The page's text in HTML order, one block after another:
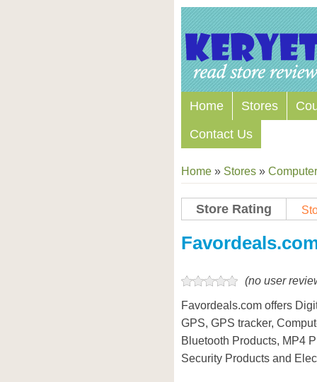
Home Stores
Contact Us
Home » Stores »
Store Rating
(no user
Favordeals.com offers
GPS, GPS tracker,
Bluetooth Products, MP4
Security Products and